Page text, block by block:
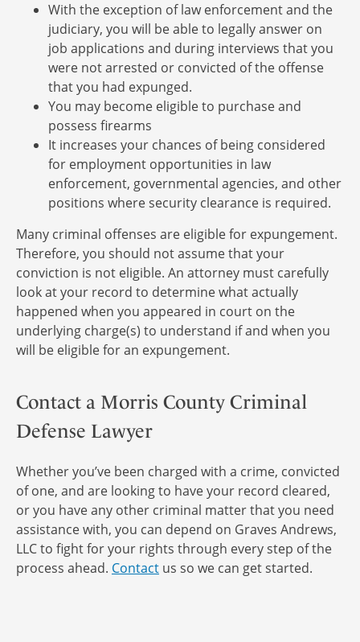
With the exception of law enforcement and the
judiciary, you will be able to legally answer on
job applications and during interviews that you
were not arrested or convicted of the offense
that you had expunged.
You may become eligible to purchase and
possess firearms
It increases your chances of being considered
for employment opportunities in law
enforcement, governmental agencies, and other
positions where security clearance is required.
Many criminal offenses are eligible for expungement.
Therefore, you should not assume that your
conviction is not eligible. An attorney must carefully
look at your record to determine what actually
happened when you appeared in court on the
underlying charge(s) to understand if and when you
will be eligible for an expungement.
Contact a Morris County Criminal
Defense Lawyer
Whether you’ve been charged with a crime, convicted
of one, and are looking to have your record cleared,
or you have any other criminal matter that you need
assistance with, you can depend on Graves Andrews,
LLC to fight for your rights through every step of the
process ahead. Contact us so we can get started.